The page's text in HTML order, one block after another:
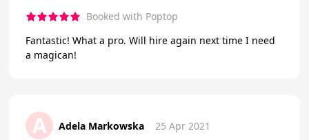
Booked with Poptop
Fantastic! What a pro. Will hire again next time I need
a magican!
A Adela Markowska 25 Apr 2021